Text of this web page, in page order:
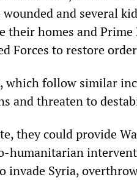
and several
their homes and
Forces to restore
which follow similar
and threaten to
they could provide
humanitarian
Syria,